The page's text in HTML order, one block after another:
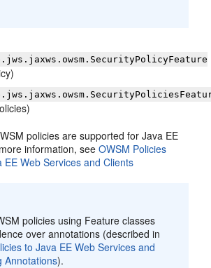
policies are supported for Java EE
information, seeOWSM Policies
Web Services and Clients
policies using Feature classes
over annotations (described in
to Java EE Web Services and
Annotations).